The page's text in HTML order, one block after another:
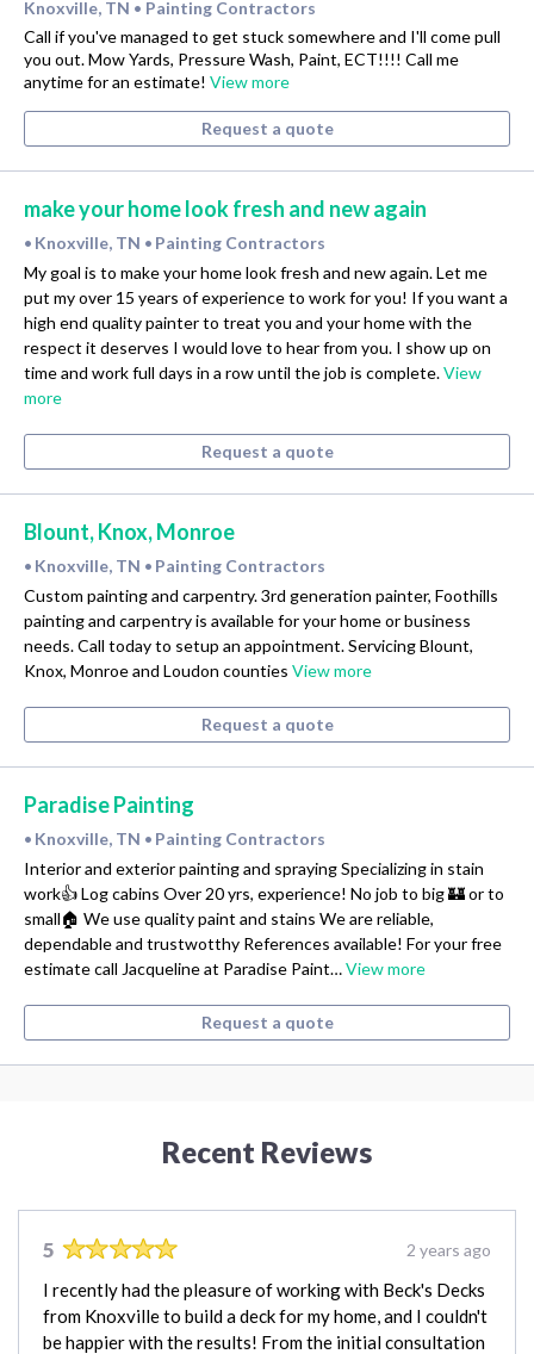
Knoxville, TN • Painting Contractors
Call if you've managed to get stuck somewhere and I'll come pull
you out. Mow Yards, Pressure Wash, Paint, ECT!!!! Call me
anytime for an estimate! View more
Request a quote
make your home look fresh and new again
• Knoxville, TN • Painting Contractors
My goal is to make your home look fresh and new again. Let me
put my over 15 years of experience to work for you! If you want a
high end quality painter to treat you and your home with the
respect it deserves I would love to hear from you. I show up on
time and work full days in a row until the job is complete.View
more
Request a quote
Blount, Knox, Monroe
• Knoxville, TN • Painting Contractors
Custom painting and carpentry. 3rd generation painter, Foothills
painting and carpentry is available for your home or business
needs. Call today to setup an appointment. Servicing Blount,
Knox, Monroe and Loudon counties View more
Request a quote
Paradise Painting
• Knoxville, TN • Painting Contractors
Interior and exterior painting and spraying Specializing in stain
work👍 Log cabins Over 20 yrs, experience! No job to big 🏰 or to
small🏠 We use quality paint and stains We are reliable,
dependable and trustwotthy References available! For your free
estimate call Jacqueline at Paradise Paint…View more
Request a quote
Recent Reviews
5 2 years ago
I recently had the pleasure of working with Beck's Decks
from Knoxville to build a deck for my home, and I couldn't
be happier with the results! From the initial consultation